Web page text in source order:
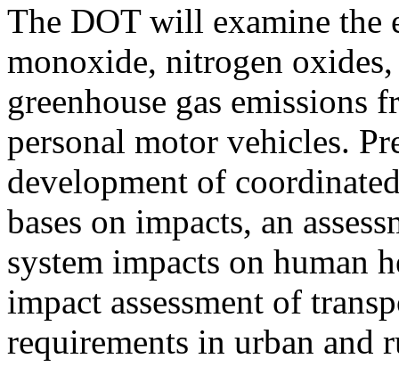
The DOT will examine the
monoxide, nitrogen
greenhouse gas emissions
personal motor vehicles.
development of
bases on impacts, an
system impacts on human
impact assessment of
requirements in urban and